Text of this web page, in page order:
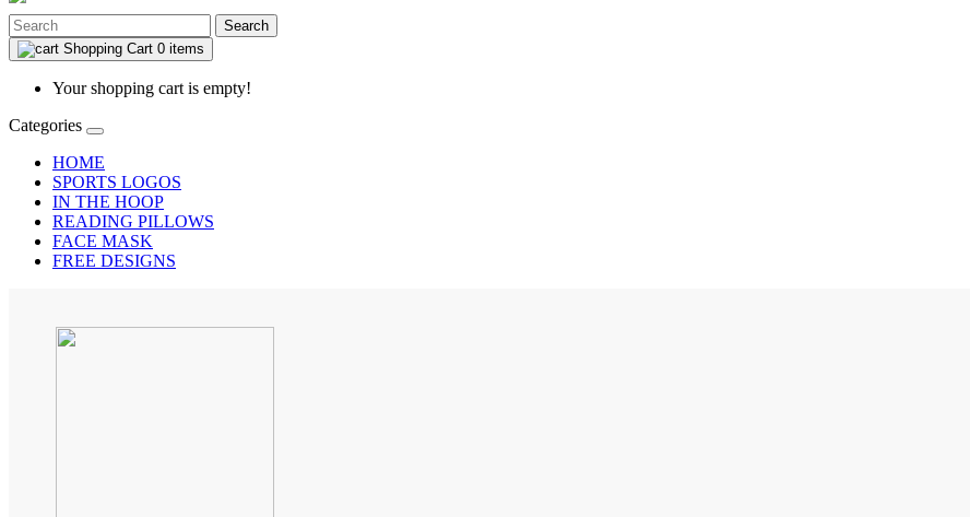
Search
Shopping Cart 0 items
Your shopping cart is empty!
Categories
HOME
SPORTS LOGOS
IN THE HOOP
READING PILLOWS
FACE MASK
FREE DESIGNS